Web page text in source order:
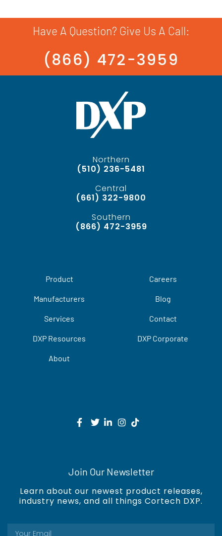
Have A Question? Give Us A Call:
(866) 472-3959
Northern
(510) 236-5481
Central
(661) 322-9800
Southern
(866) 472-3959
Product
Manufacturers
Services
DXP Resources
About
Careers
Blog
Contact
DXP Corporate
Join Our Newsletter
Learn about our newest product releases,
industry news, and all things Cortech DXP.